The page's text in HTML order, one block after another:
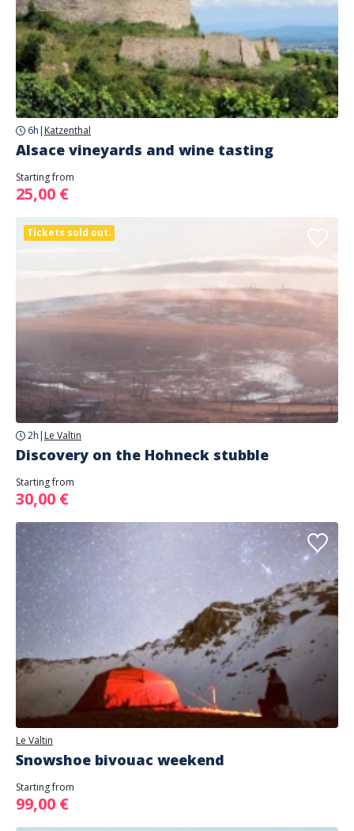
6h | Katzenthal
Alsace vineyards and wine tasting
Starting from
25,00 €
Tickets sold out.
2h | Le Valtin
Discovery on the Hohneck stubble
Starting from
30,00 €
Le Valtin
Snowshoe bivouac weekend
Starting from
99,00 €